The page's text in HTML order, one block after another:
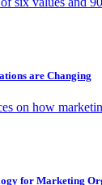
are Changing
on how
for Marketing